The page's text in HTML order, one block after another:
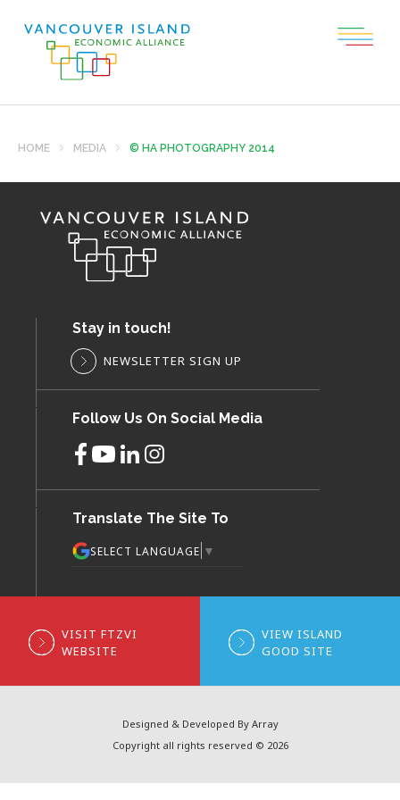
HOME MEDIA © HA PHOTOGRAPHY 2014
Stay in touch!
NEWSLETTER SIGN UP
Follow Us On Social Media
Translate The Site To
SELECT LANGUAGE ▼
VISIT FTZVI
WEBSITE
VIEW ISLAND
GOOD SITE
Designed & Developed By Array
Copyright all rights reserved © 2026